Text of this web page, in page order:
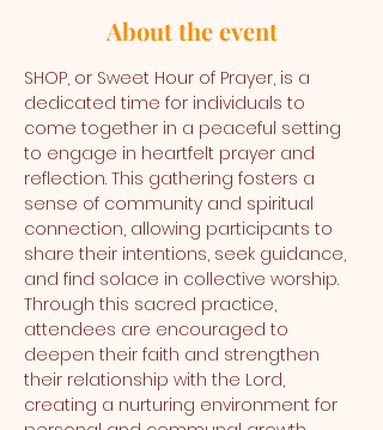
About the event
SHOP, or Sweet Hour of Prayer, is a
dedicated time for individuals to
come together in a peaceful setting
to engage in heartfelt prayer and
reflection. This gathering fosters a
sense of community and spiritual
connection, allowing participants to
share their intentions, seek guidance,
and find solace in collective worship.
Through this sacred practice,
attendees are encouraged to
deepen their faith and strengthen
their relationship with the Lord,
creating a nurturing environment for